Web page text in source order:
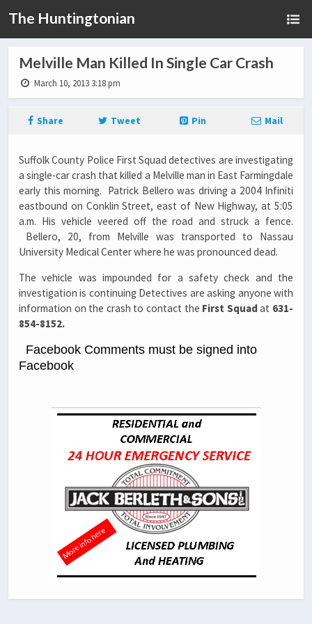
The Huntingtonian
Melville Man Killed In Single Car Crash
March 10, 2013 3:18 pm
Share Tweet Pin Mail
Suffolk County Police First Squad detectives are investigating
a single-car crash that killed a Melville man in East Farmingdale
early this morning. Patrick Bellero was driving a 2004 Infiniti
eastbound on Conklin Street, east of New Highway, at 5:05
a.m. His vehicle veered off the road and struck a fence.
Bellero, 20, from Melville was transported to Nassau
University Medical Center where he was pronounced dead.
The vehicle was impounded for a safety check and the
investigation is continuing Detectives are asking anyone with
information on the crash to contact the First Squadat 631-
854-8152.
Facebook Comments must be signed into
Facebook